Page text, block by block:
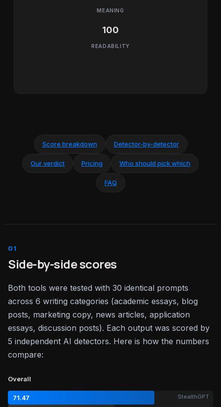
MEANING
100
READABILITY
Score breakdown Detector-by-detector
Our verdict Pricing Who should pick which
FAQ
Side-by-side scores
Both tools were tested with 30 identical prompts
across 6 writing categories (academic essays, blog
posts, marketing copy, news articles, application
essays, discussion posts). Each output was scored by
5 independent AI detectors. Here is how the numbers
compare:
Overall
71.47 StealthGPT